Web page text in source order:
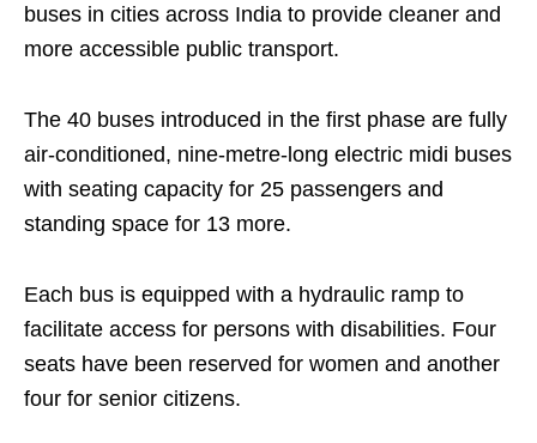
buses in cities across India to provide cleaner and
more accessible public transport.
The 40 buses introduced in the first phase are fully
air-conditioned, nine-metre-long electric midi buses
with seating capacity for 25 passengers and
standing space for 13 more.
Each bus is equipped with a hydraulic ramp to
facilitate access for persons with disabilities. Four
seats have been reserved for women and another
four for senior citizens.